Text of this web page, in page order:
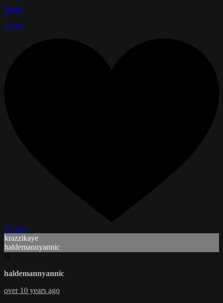
Reply
Reply
2 Likes
krazzikaye
haldemannyannic
haldemannyannic
over 10 years ago